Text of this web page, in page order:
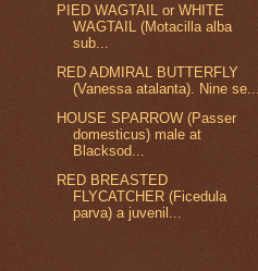
PIED WAGTAIL or WHITE
WAGTAIL (Motacilla alba
sub...
RED ADMIRAL BUTTERFLY
(Vanessa atalanta). Nine se...
HOUSE SPARROW (Passer
domesticus) male at
Blacksod...
RED BREASTED
FLYCATCHER (Ficedula
parva) a juvenil...